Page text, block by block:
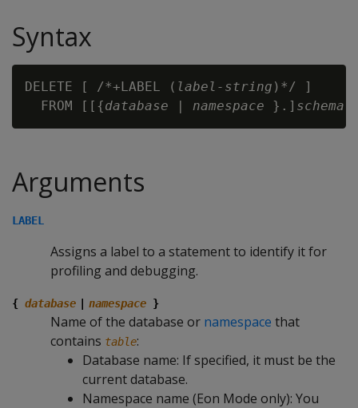
Syntax
DELETE [ /*+LABEL ( label-string )*/ ]
  FROM [[{
database | namespace }.] schema
Arguments
LABEL
Assigns a label to a statement to identify it for
profiling and debugging.
{ database namespace }
Name of the database or namespace that
contains table:
Database name: If specified, it must be the
current database.
Namespace name (Eon Mode only): You